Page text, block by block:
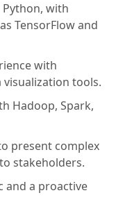
with
TensorFlow and
with
tools.
Hadoop, Spark,
present complex
stakeholders.
and a proactive